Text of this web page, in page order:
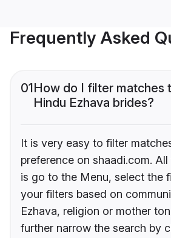
Frequently Asked
01How do I filter matches
Hindu Ezhava brides?
It is very easy to filter
preference on shaadi.com.
is go to the Menu, select the
your filters based on
Ezhava, religion or mother
further narrow the search by